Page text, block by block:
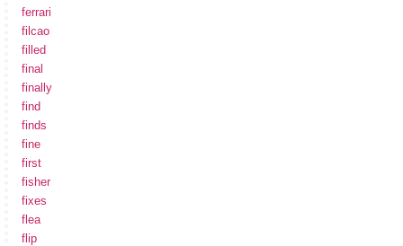
ferrari
filcao
filled
final
finally
find
finds
fine
first
fisher
fixes
flea
flip